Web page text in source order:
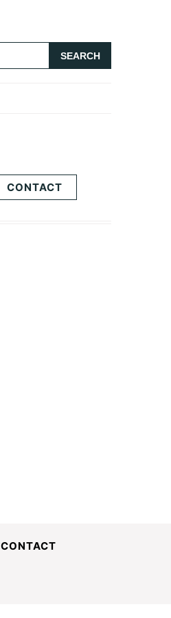
CONTACT
CONTACT